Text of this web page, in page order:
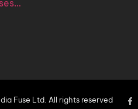
Fuse Ltd. All rights reserved